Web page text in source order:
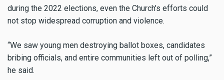
during the 2022 elections, even the Church's efforts could
not stop widespread corruption and violence.
“We saw young men destroying ballot boxes, candidates
bribing officials, and entire communities left out of polling,”
he said.